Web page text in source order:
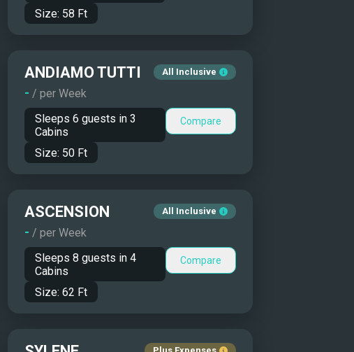
Size: 58 Ft
ANDIAMO TUTTI
- / per Week
All Inclusive
Sleeps 6 guests in 3
Cabins
Size: 50Ft
Compare
ASCENSION
- / per Week
All Inclusive
Sleeps 8 guests in 4
Cabins
Size: 62 Ft
Compare